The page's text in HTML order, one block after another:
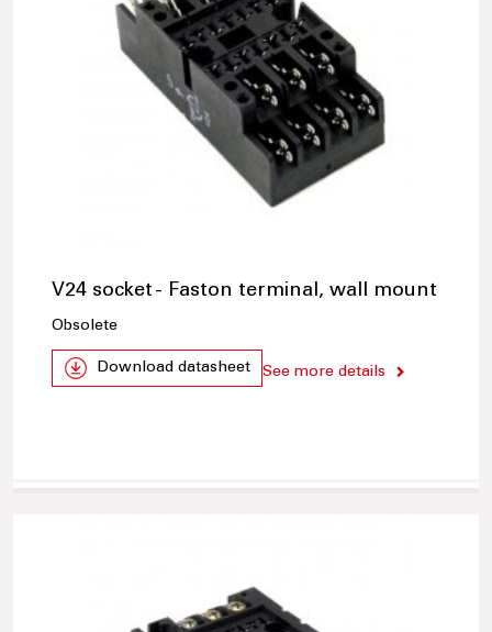
V24 socket - Faston terminal, wall mount
Obsolete
Download datasheet See more details